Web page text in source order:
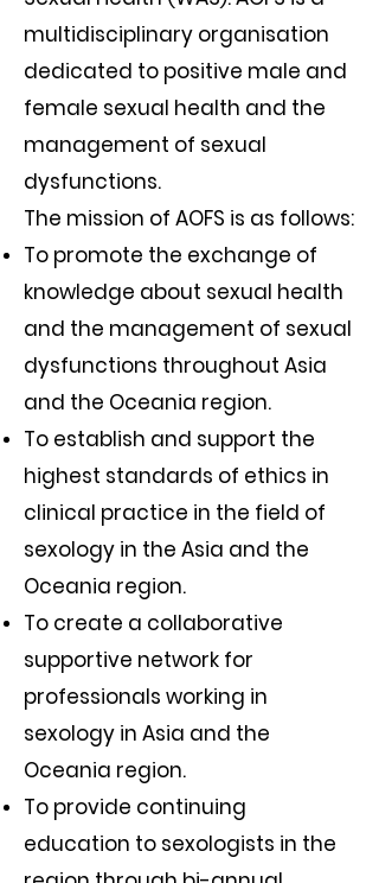
multidisciplinary organisation
dedicated to positive male and
female sexual health and the
management of sexual
dysfunctions.
The mission of AOFS is as follows:
To promote the exchange of
knowledge about sexual health
and the management of sexual
dysfunctions throughout Asia
and the Oceania region.
To establish and support the
highest standards of ethics in
clinical practice in the field of
sexology in the Asia and the
Oceania region.
To create a collaborative
supportive network for
professionals working in
sexology in Asia and the
Oceania region.
To provide continuing
education to sexologists in the